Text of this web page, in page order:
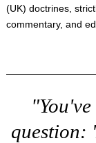
(UK) doctrines,
commentary, and
question: